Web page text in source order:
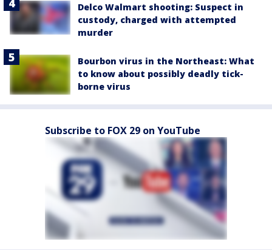
Delco Walmart shooting: Suspect in
custody, charged with attempted
murder
Bourbon virus in the Northeast: What
to know about possibly deadly tick-
borne virus
Subscribe to FOX 29 on YouTube